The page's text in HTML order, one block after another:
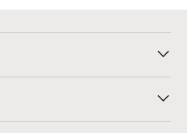
Email Preferences
Returns
Registry